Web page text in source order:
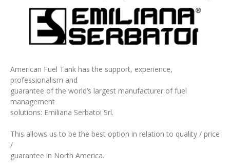
American Fuel Tank has the support, experience,
professionalism and
guarantee of the world’s largest manufacturer of fuel
management
solutions: Emiliana Serbatoi Srl.
This allows us to be the best option in relation to quality / price
/
guarantee in North America.